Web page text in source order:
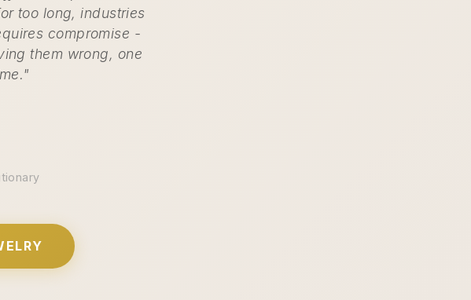
too long, industries
compromise -
them wrong, one